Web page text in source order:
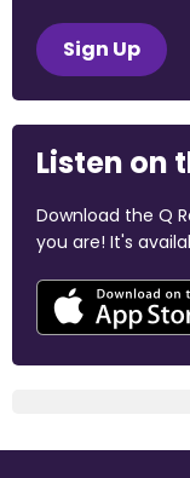
Sign Up
Listen on
Download the Q
you are! It's